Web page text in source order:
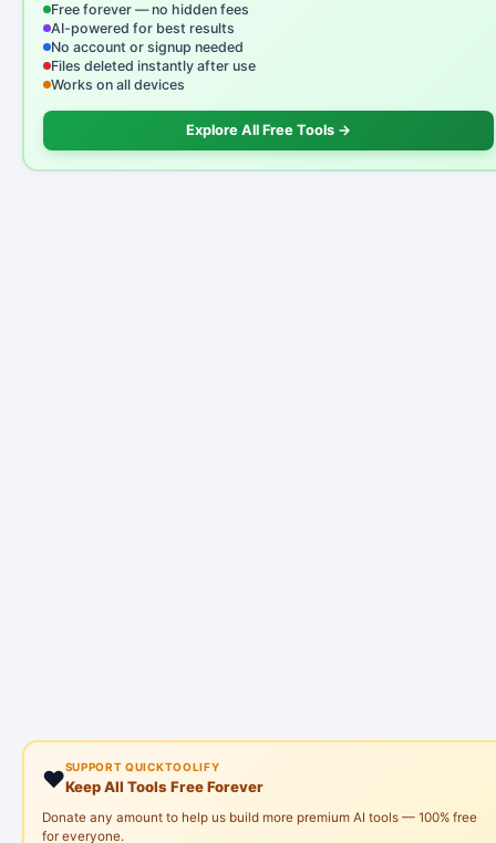
Free forever — no hidden fees
AI-powered for best results
No account or signup needed
Files deleted instantly after use
Works on all devices
Explore All Free Tools →
❤️SUPPORT QUICKTOOLIFY
Keep All Tools Free Forever
Donate any amount to help us build more premium AI tools — 100% free
for everyone.